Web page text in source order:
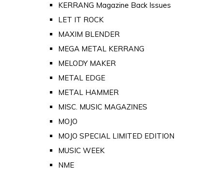
KERRANG Magazine Back Issues
LET IT ROCK
MAXIM BLENDER
MEGA METAL KERRANG
MELODY MAKER
METAL EDGE
METAL HAMMER
MISC. MUSIC MAGAZINES
MOJO
MOJO SPECIAL LIMITED EDITION
MUSIC WEEK
NME